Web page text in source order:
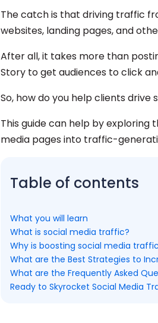
The catch is that driving traffic
websites, landing pages, and
After all, it takes more than
Story to get audiences to click
So, how do you help clients
This guide can help by
media pages into traffic-
Table of contents
What you will learn
What is social media traffic?
Why is boosting social media
What are the Best Strategies to
What are the Frequently Asked
Ready to Skyrocket Social Media